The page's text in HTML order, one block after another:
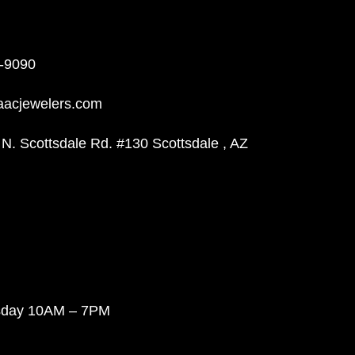
9090
Scottsdale Rd. #130 Scottsdale , AZ
10AM – 7PM